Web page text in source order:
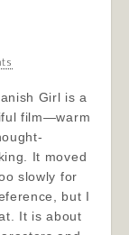
Girl is a
film—warm
It moved
slowly for
but I
It is about